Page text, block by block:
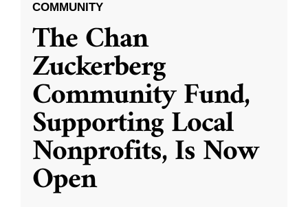
COMMUNITY
The Chan
Zuckerberg
Community Fund,
Supporting Local
Nonprofits, Is Now
Open